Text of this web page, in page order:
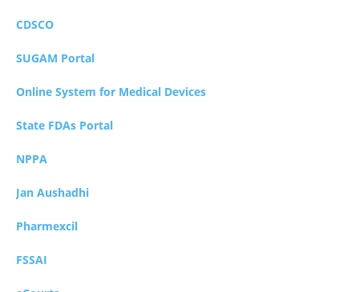
CDSCO
SUGAM Portal
Online System for Medical Devices
State FDAs Portal
NPPA
Jan Aushadhi
Pharmexcil
FSSAI